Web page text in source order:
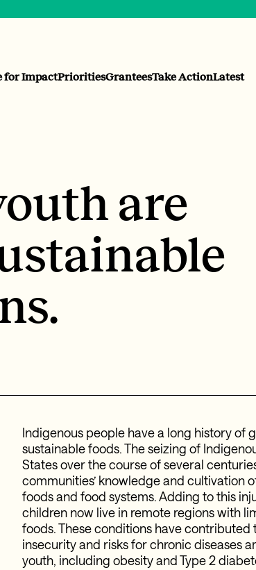
for ImpactPrioritiesGranteesTake ActionLatest
are
Indigenous people have a long history of
sustainable foods. The seizing of
States over the course of several
communities’ knowledge and cultivation
foods and food systems. Adding to this
children now live in remote regions with
foods. These conditions have contributed
insecurity and risks for chronic diseases
youth, including obesity and Type 2